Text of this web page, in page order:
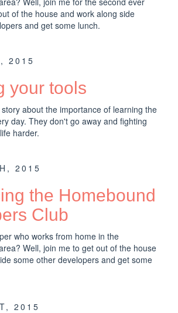
of the house and work along side
and get some lunch.
2015
your tools
about the importance of learning the
day. They don't go away and fighting
harder.
2015
the Homebound
Club
who works from home in the
Well, join me to get out of the house
some other developers and get some
2015